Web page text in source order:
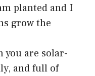
planted and I
grow the
you are solar-
and full of